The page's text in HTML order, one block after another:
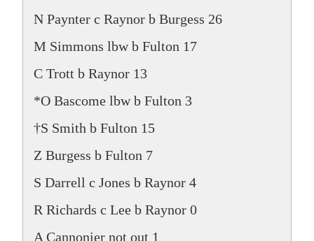
N Paynter c Raynor b Burgess 26
M Simmons lbw b Fulton 17
C Trott b Raynor 13
*O Bascome lbw b Fulton 3
†S Smith b Fulton 15
Z Burgess b Fulton 7
S Darrell c Jones b Raynor 4
R Richards c Lee b Raynor 0
A Cannonier not out 1